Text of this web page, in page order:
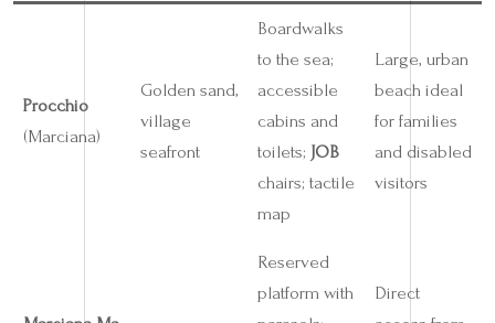
Procchio
(Marciana)
Golden sand,
village
seafront
Boardwalks
to the sea;
accessible
cabins and
toilets; JOB
chairs; tactile
map
Large, urban
beach ideal
for families
and disabled
visitors
Reserved
platform with
Direct